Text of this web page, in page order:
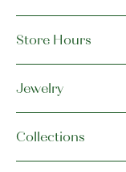
Store Hours
Jewelry
Collections